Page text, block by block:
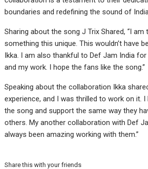
boundaries and redefining the sound of
Sharing about the song J Trix Shared, “I am
something this unique. This wouldn’t have
Ikka. I am also thankful to Def Jam India
and my work. I hope the fans like the song.”
Speaking about the collaboration Ikka
experience, and I was thrilled to work on it.
the song and support the same way they
others. My another collaboration with Def
always been amazing working with them.”
Share this with your friends